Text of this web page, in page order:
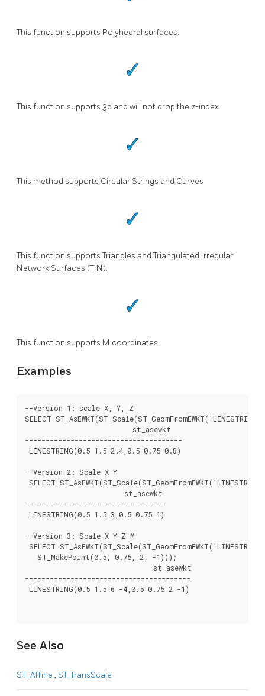
This function supports Polyhedral surfaces.
This function supports 3d and will not drop the z-index.
This method supports Circular Strings and Curves
This function supports Triangles and Triangulated Irregular
Network Surfaces (TIN).
This function supports M coordinates.
Examples
--Version 1: scale X, Y, Z
SELECT
--------------------------------------
LINESTRING(0.5 1.5 2.4,0.5 0.75 0.8)
--Version 2: Scale X Y
SELECT
----------------------------------
LINESTRING(0.5 1.5 3,0.5 0.75 1)
--Version 3: Scale X Y Z M
SELECT
   ST_MakePoint(0.5, 0.75, 2, -1)));
----------------------------------------
LINESTRING(0.5 1.5 6 -4,0.5 0.75 2 -1)
See Also
ST_Affine , ST_TransScale